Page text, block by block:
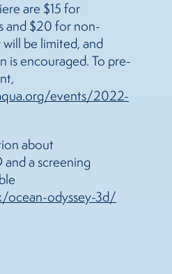
are $15 for
and $20 for non-
be limited, and
is encouraged. To pre-
events/2022-
about
and a screening
ocean-odyssey-3d/